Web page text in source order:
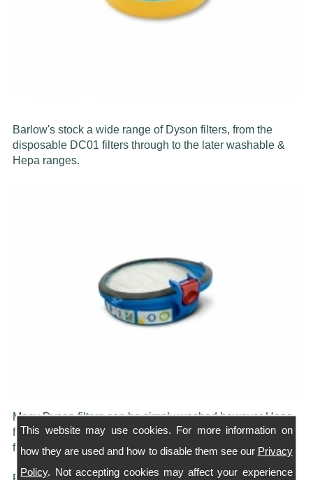
This website may use cookies. For more information on
how they are used and how to disable them see our Privacy
Policy. Not accepting cookies may affect your experience
Barlow's stock a wide range of Dyson filters, from the
disposable DC01 filters through to the later washable &
Hepa ranges.
Many Dyson filters can be simply washed however Hepa
filters do need to be replaced periodically. We carry most
filters in stock, simply call our shop to check availability.